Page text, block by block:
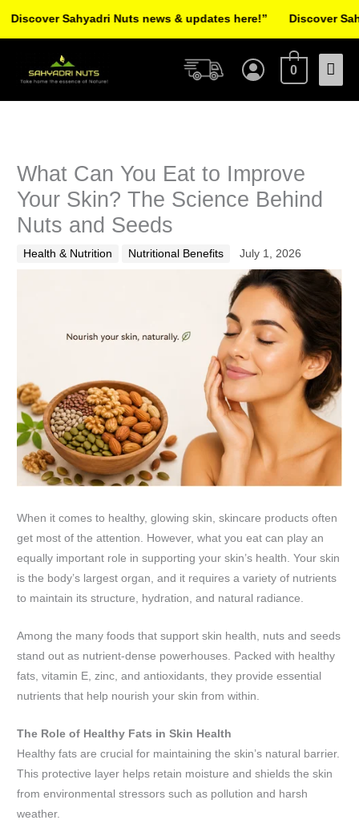
Main
0
What Can You Eat to Improve
Your Skin? The Science Behind
Nuts and Seeds
Health & Nutrition Nutritional Benefits July 1, 2026
When it comes to healthy, glowing skin, skincare products often
get most of the attention. However, what you eat can play an
equally important role in supporting your skin’s health. Your skin
is the body’s largest organ, and it requires a variety of nutrients
to maintain its structure, hydration, and natural radiance.
Among the many foods that support skin health, nuts and seeds
stand out as nutrient-dense powerhouses. Packed with healthy
fats, vitamin E, zinc, and antioxidants, they provide essential
nutrients that help nourish your skin from within.
The Role of Healthy Fats in Skin Health
Healthy fats are crucial for maintaining the skin’s natural barrier.
This protective layer helps retain moisture and shields the skin
from environmental stressors such as pollution and harsh
weather.
Sahyadri Nuts news & updates here!” Discover Sahyadri